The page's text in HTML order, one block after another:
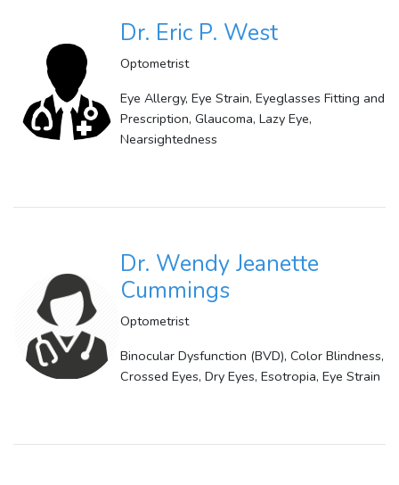
Dr. Eric P. West
Optometrist
Eye Allergy, Eye Strain, Eyeglasses Fitting and
Prescription, Glaucoma, Lazy Eye,
Nearsightedness
Dr. Wendy Jeanette
Cummings
Optometrist
Binocular Dysfunction (BVD), Color Blindness,
Crossed Eyes, Dry Eyes, Esotropia, Eye Strain